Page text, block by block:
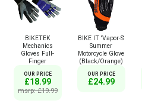
BIKETEK
Mechanics
Gloves Full-
Finger
OUR PRICE
£18.99
msrp: £19.99
BIKE IT 'Vapor-S'
Summer
Motorcycle Glove
(Black/Orange)
OUR PRICE
£24.99